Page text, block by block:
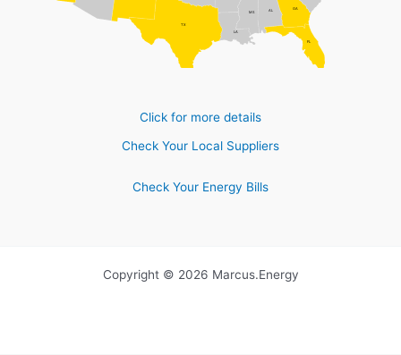
AL
FL
GA
LA
MS
TX
Click for more details
Check Your Local Suppliers
Check Your Energy Bills
Copyright © 2026 Marcus.Energy